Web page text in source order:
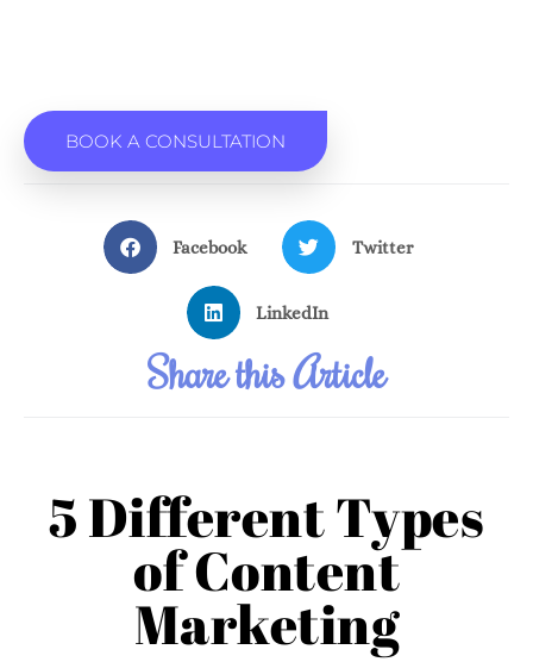
BOOK A CONSULTATION
Facebook Twitter
LinkedIn
Share this Article
5 Different Types
of Content
Marketing